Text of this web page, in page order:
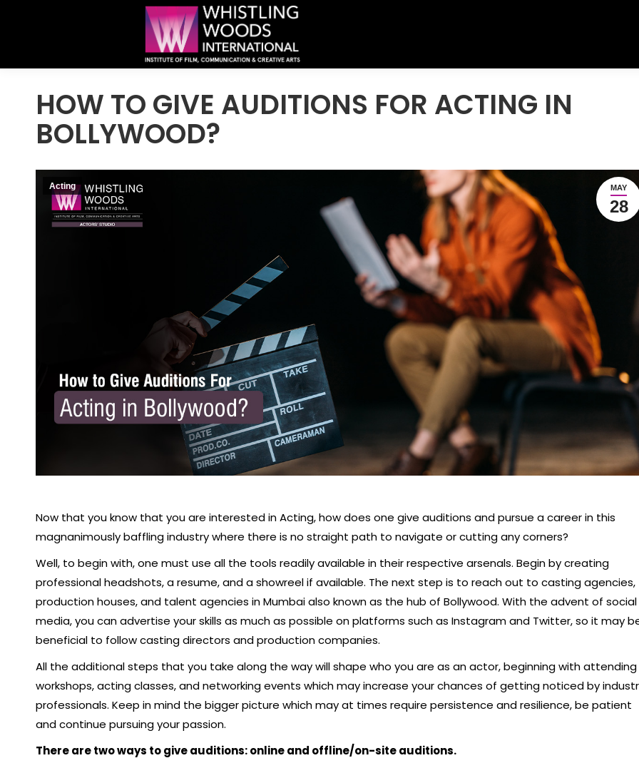
HOW TO GIVE AUDITIONS FOR ACTING IN
BOLLYWOOD?
MAY
28
Acting
Now that you know that you are interested in Acting, how does one give auditions and pursue a career in this
magnanimously baffling industry where there is no straight path to navigate or cutting any corners?
Well, to begin with, one must use all the tools readily available in their respective arsenals. Begin by creating
professional headshots, a resume, and a showreel if available. The next step is to reach out to casting agencies,
production houses, and talent agencies in Mumbai also known as the hub of Bollywood. With the advent of social
media, you can advertise your skills as much as possible on platforms such as Instagram and Twitter, so it may
beneficial to follow casting directors and production companies.
All the additional steps that you take along the way will shape who you are as an actor, beginning with attending
workshops, acting classes, and networking events which may increase your chances of getting noticed by
professionals. Keep in mind the bigger picture which may at times require persistence and resilience, be patient
and continue pursuing your passion.
There are two ways to give auditions: online and offline/on-site auditions.